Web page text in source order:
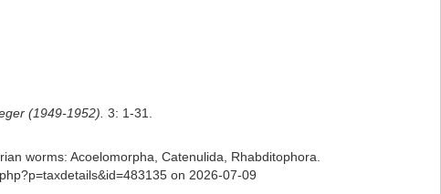
(1949-1952). 3: 1-31.
worms: Acoelomorpha, Catenulida, Rhabditophora.
on 2026-07-09